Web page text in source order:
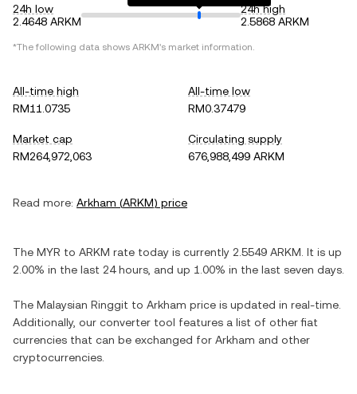
24h low
2.4648 ARKM
24h high
2.5868 ARKM
*The following data shows ARKM's market information.
All-time high
RM11.0735
All-time low
RM0.37479
Market cap
RM264,972,063
Circulating supply
676,988,499 ARKM
Read more: Arkham (ARKM) price
The MYR to ARKM rate today is currently 2.5549 ARKM . It is up
2.00% in the last 24 hours, and up 1.00% in the last seven days.
The Malaysian Ringgit to Arkham price is updated in real-time.
Additionally, our converter tool features a list of other fiat
currencies that can be exchanged for Arkham and other
cryptocurrencies.